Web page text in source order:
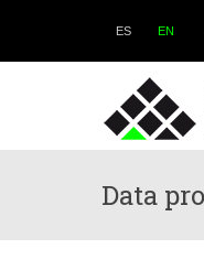
ES EN
Data